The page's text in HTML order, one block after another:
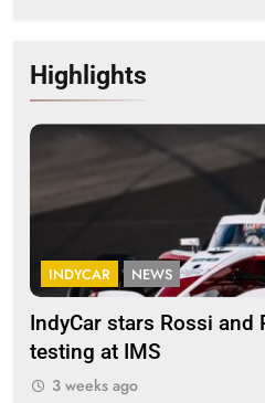
Highlights
INDYCAR NEWS
IndyCar stars Rossi and
testing at IMS
3 weeks ago